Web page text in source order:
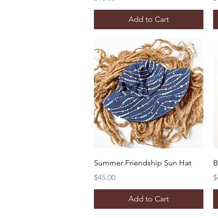
Add to Cart
Quick View
Summer Friendship Sun Hat
Price
$45.00
Add to Cart